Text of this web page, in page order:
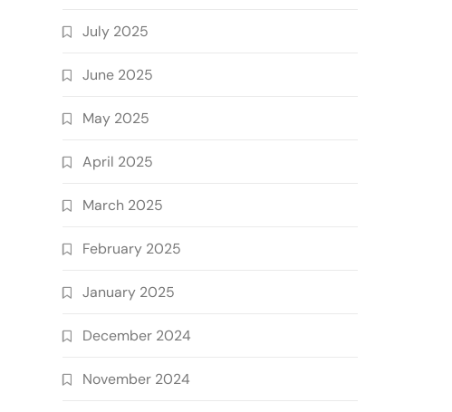
July 2025
June 2025
May 2025
April 2025
March 2025
February 2025
January 2025
December 2024
November 2024